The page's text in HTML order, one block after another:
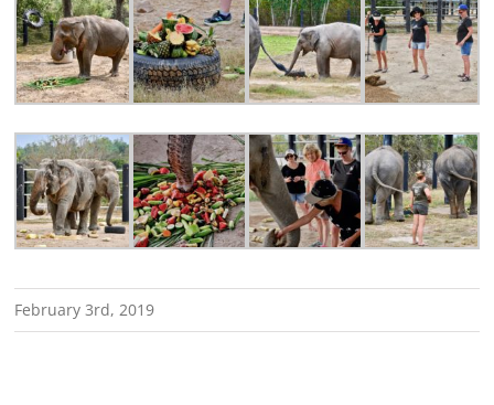
February 3rd, 2019